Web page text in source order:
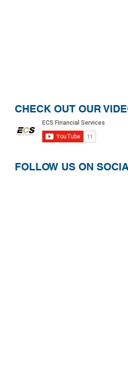
CHECK OUT OUR
FOLLOW US ON